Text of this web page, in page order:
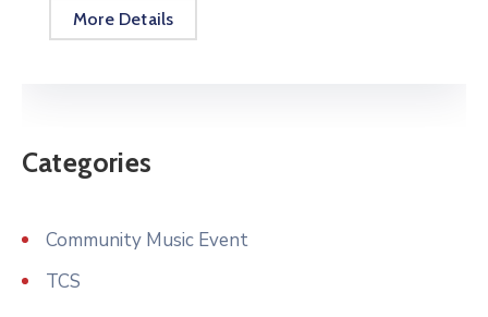
More Details
Categories
Community Music Event
TCS